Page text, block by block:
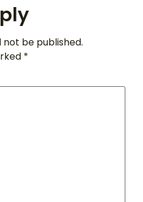
not be published.
*